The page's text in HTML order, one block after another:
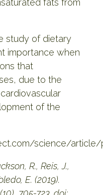
study of dietary
importance when
that
due to the
of the
science/article/
R., Reis, J.,
E. (2019).